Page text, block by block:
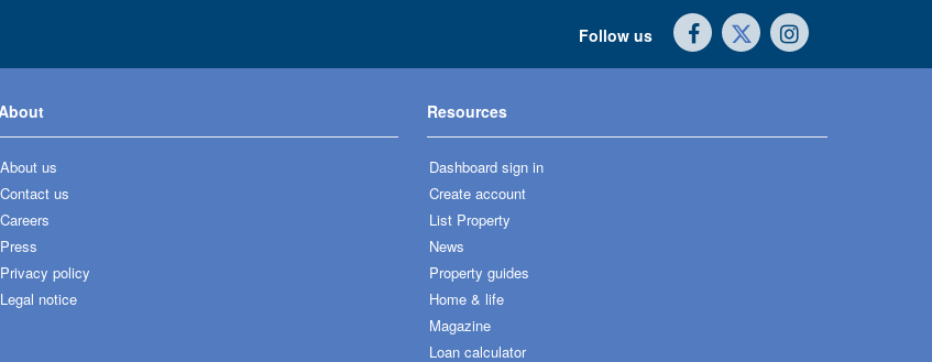
Follow us
About us
Contact us
Careers
Press
Privacy policy
Legal notice
Resources
Dashboard sign in
Create account
List Property
News
Property guides
Home & life
Magazine
Loan calculator